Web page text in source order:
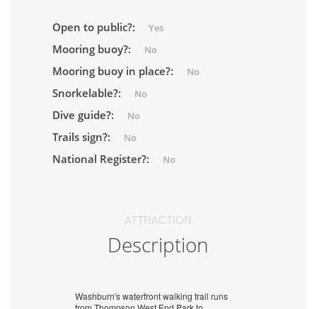
Open to public?: Yes
Mooring buoy?: No
Mooring buoy in place?: No
Snorkelable?: No
Dive guide?: No
Trails sign?: No
National Register?: No
ATTRACTION
Description
Washburn's waterfront walking trail runs